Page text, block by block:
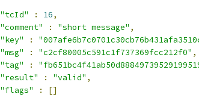
"tcId"
: 16,
"comment"
: "short message" ,
"key"
:
"msg"
: "c2cf80005c591c1f737369fcc212f0" ,
"tag"
:
"result"
: "valid" ,
"flags"
:
[]